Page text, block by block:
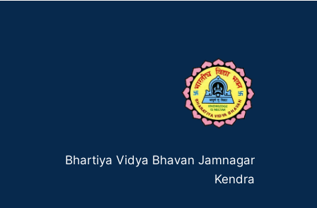
Bhartiya Vidya Bhavan Jamnagar
Kendra